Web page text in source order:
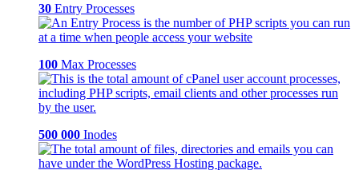
30 Entry Processes
100 Max Processes
500 000 Inodes